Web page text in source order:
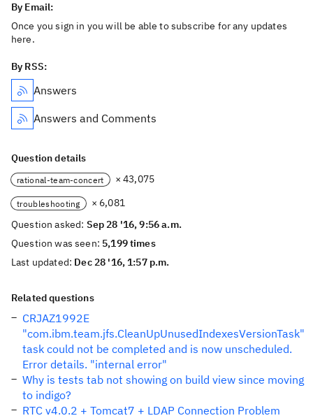
By Email:
Once you sign in you will be able to subscribe for any updates
here.
By RSS:
Answers
Answers and Comments
Question details
rational-team-concert × 43,075
troubleshooting
× 6,081
Question asked: Sep 28 '16, 9:56 a.m.
Question was seen: 5,199 times
Last updated: Dec 28 '16, 1:57 p.m.
Related questions
CRJAZ1992E
"com.ibm.team.jfs.CleanUpUnusedIndexesVersionTask"
task could not be completed and is now unscheduled.
Error details. "internal error"
Why is tests tab not showing on build view since moving
to indigo?
RTC v4.0.2 + Tomcat7 + LDAP Connection Problem